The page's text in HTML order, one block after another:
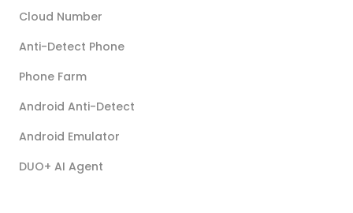
Cloud Number
Anti-Detect Phone
Phone Farm
Android Anti-Detect
Android Emulator
DUO+ AI Agent